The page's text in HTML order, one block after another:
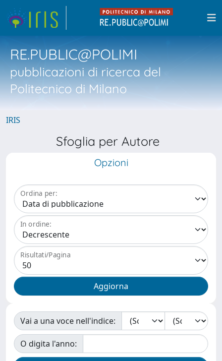
RE.PUBLIC@POLIMI
pubblicazioni di ricerca del
Politecnico di Milano
IRIS
Sfoglia per Autore
Opzioni
Ordina per:
In ordine:
Risultati/Pagina
Vai a una voce nell'indice:
O digita l'anno: